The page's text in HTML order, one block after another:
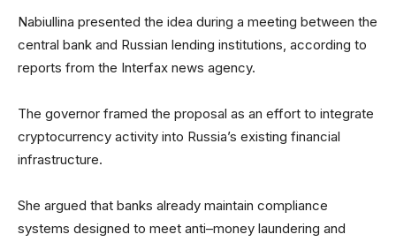
Nabiullina presented the idea during a meeting between the
central bank and Russian lending institutions, according to
reports from the Interfax news agency.
The governor framed the proposal as an effort to integrate
cryptocurrency activity into Russia’s existing financial
infrastructure.
She argued that banks already maintain compliance
systems designed to meet anti–money laundering and